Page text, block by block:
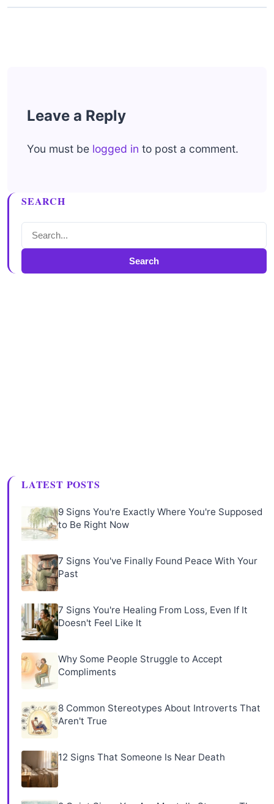
Leave a Reply
You must be logged in to post a comment.
SEARCH
Search
LATEST POSTS
9 Signs You're Exactly Where You're Supposed
to Be Right Now
7 Signs You've Finally Found Peace With Your
Past
7 Signs You're Healing From Loss, Even If It
Doesn't Feel Like It
Why Some People Struggle to Accept
Compliments
8 Common Stereotypes About Introverts That
Aren't True
12 Signs That Someone Is Near Death